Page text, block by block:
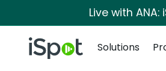
Live with
iSpot Logo
Solutions